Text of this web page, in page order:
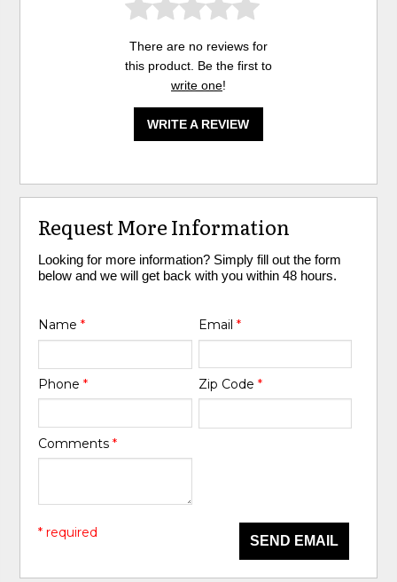
There are no reviews for
this product. Be the first to
write one!
WRITE A REVIEW
Request More Information
Looking for more information? Simply fill out the form
below and we will get back with you within 48 hours.
Name* Email *
Phone* Zip Code *
Comments*
SEND EMAIL
* required